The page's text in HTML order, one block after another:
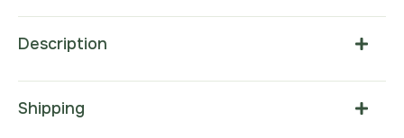
Description
Shipping